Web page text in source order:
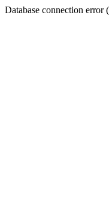
Database connection